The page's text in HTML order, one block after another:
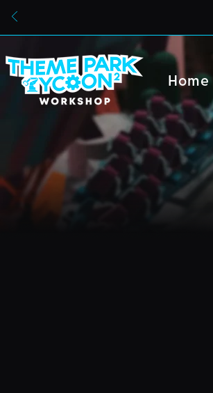
Home